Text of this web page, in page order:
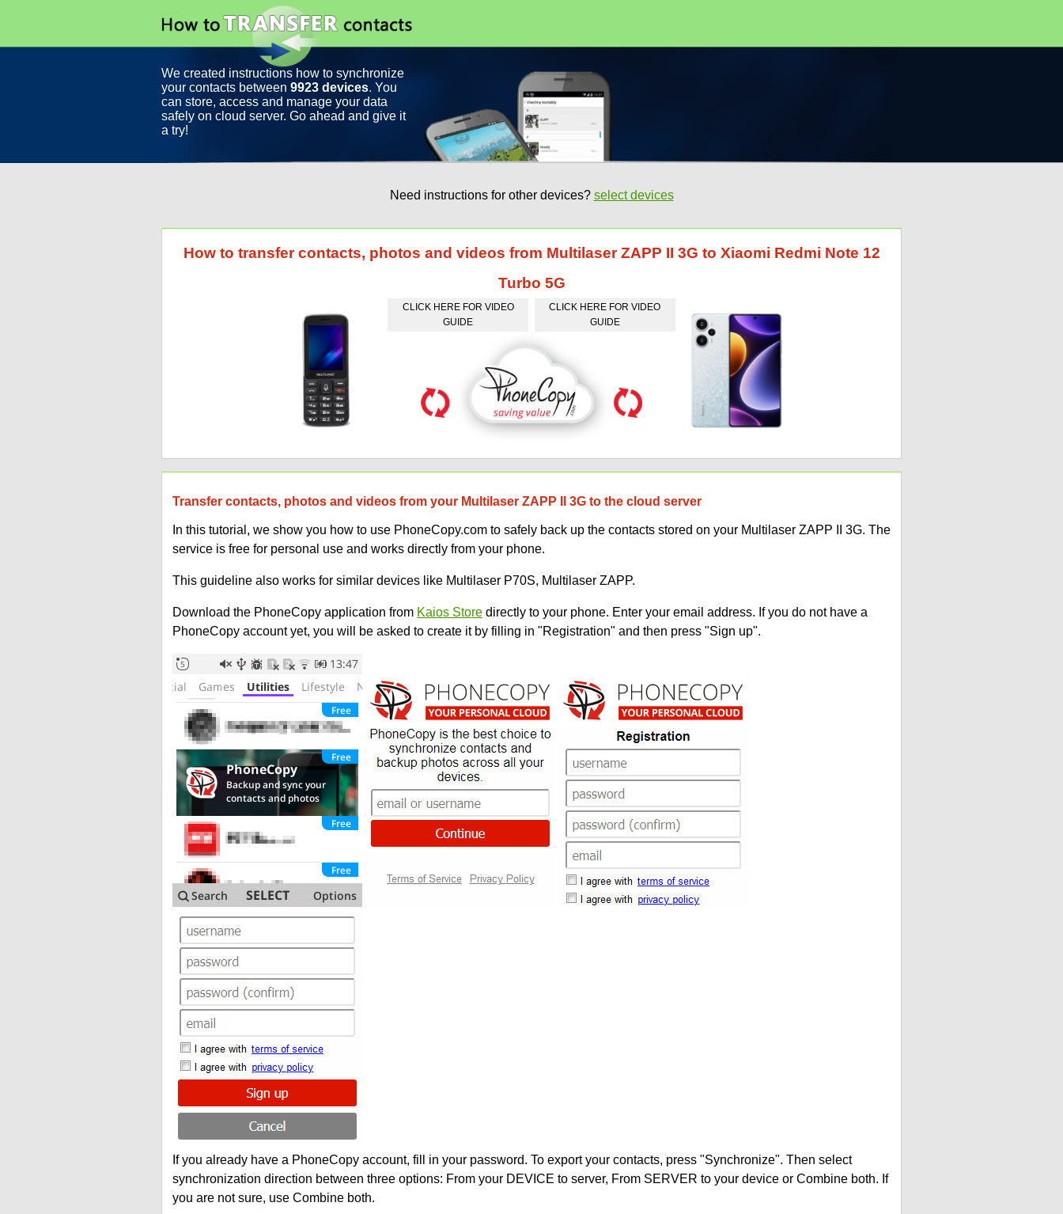
We created instructions how to synchronize
your contacts between 9923 devices. You
can store, access and manage your data
safely on cloud server. Go ahead and give it
a try!
Need instructions for other devices? select devices
How to transfer contacts, photos and videos from Multilaser ZAPP II 3G to Xiaomi Redmi Note 12
Turbo 5G
CLICK HERE FOR VIDEO
GUIDE
CLICK HERE FOR VIDEO
GUIDE
Transfer contacts, photos and videos from your Multilaser ZAPP II 3G to the cloud server
In this tutorial, we show you how to use PhoneCopy.com to safely back up the contacts stored on your Multilaser ZAPP II 3G. The
service is free for personal use and works directly from your phone.
This guideline also works for similar devices like Multilaser P70S, Multilaser ZAPP.
Download the PhoneCopy application from Kaios Storedirectly to your phone. Enter your email address. If you do not have a
PhoneCopy account yet, you will be asked to create it by filling in "Registration" and then press "Sign up".
If you already have a PhoneCopy account, fill in your password. To export your contacts, press "Synchronize". Then select
synchronization direction between three options: From your DEVICE to server, From SERVER to your device or Combine both. If
you are not sure, use Combine both.